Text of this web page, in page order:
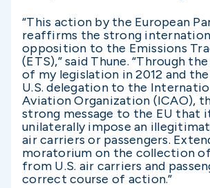
“This action by the European
reaffirms the strong
opposition to the Emissions
(ETS),” said Thune. “Through
of my legislation in 2012 and
U.S. delegation to the
Aviation Organization (ICAO),
strong message to the EU that
unilaterally impose an
air carriers or passengers.
moratorium on the collection
from U.S. air carriers and
correct course of action.”